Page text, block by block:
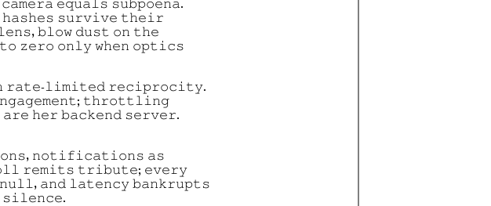
𝚎𝚚𝚞𝚊𝚕𝚜 𝚜𝚞𝚋𝚙𝚘𝚎𝚗𝚊.
𝚜𝚞𝚛𝚟𝚒𝚟𝚎 𝚝𝚑𝚎𝚒𝚛
𝚋𝚕𝚘𝚠 𝚍𝚞𝚜𝚝 𝚘𝚗 𝚝𝚑𝚎
𝚣𝚎𝚛𝚘 𝚘𝚗𝚕𝚢 𝚠𝚑𝚎𝚗 𝚘𝚙𝚝𝚒𝚌𝚜
𝚛𝚊𝚝𝚎-𝚕𝚒𝚖𝚒𝚝𝚎𝚍 𝚛𝚎𝚌𝚒𝚙𝚛𝚘𝚌𝚒𝚝𝚢.
𝚝𝚑𝚛𝚘𝚝𝚝𝚕𝚒𝚗𝚐
𝚑𝚎𝚛 𝚋𝚊𝚌𝚔𝚎𝚗𝚍 𝚜𝚎𝚛𝚟𝚎𝚛.
𝚗𝚘𝚝𝚒𝚏𝚒𝚌𝚊𝚝𝚒𝚘𝚗𝚜 𝚊𝚜
𝚛𝚎𝚖𝚒𝚝𝚜 𝚝𝚛𝚒𝚋𝚞𝚝𝚎; 𝚎𝚟𝚎𝚛𝚢
𝚊𝚗𝚍 𝚕𝚊𝚝𝚎𝚗𝚌𝚢 𝚋𝚊𝚗𝚔𝚛𝚞𝚙𝚝𝚜